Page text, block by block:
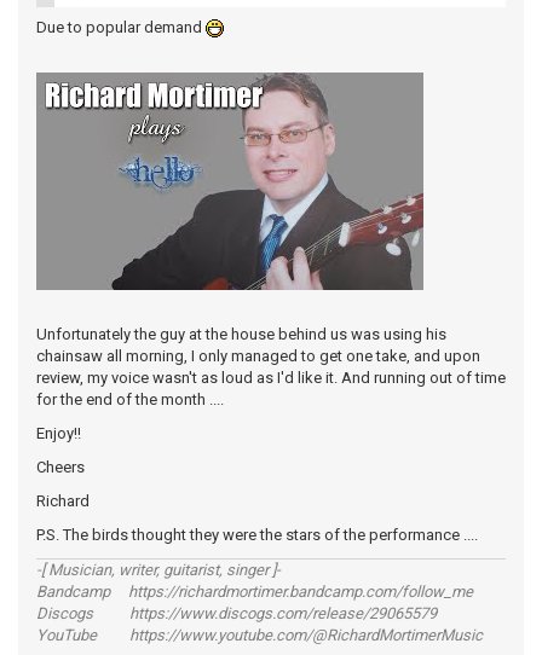
Due to popular demand
Unfortunately the guy at the house behind us was using his
chainsaw all morning, I only managed to get one take, and upon
review, my voice wasn't as loud as I'd like it. And running out of time
for the end of the month ....
Enjoy!!
Cheers
Richard
P.S. The birds thought they were the stars of the performance ....
-[ Musician, writer, guitarist, singer ]-
Bandcamp https://richardmortimer.bandcamp.com/follow_me
Discogs https://www.discogs.com/release/29065579
YouTube https://www.youtube.com/@RichardMortimerMusic